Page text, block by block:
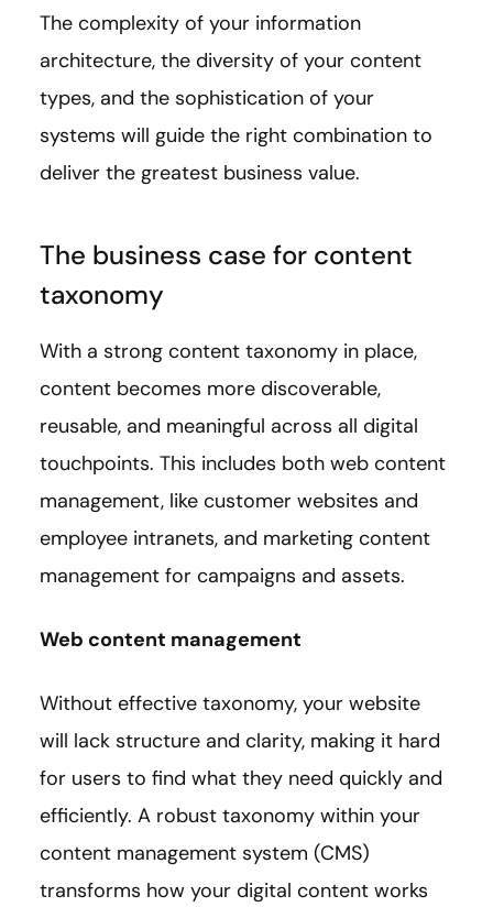
The complexity of your information
architecture, the diversity of your content
types, and the sophistication of your
systems will guide the right combination to
deliver the greatest business value.
The business case for content
taxonomy
With a strong content taxonomy in place,
content becomes more discoverable,
reusable, and meaningful across all digital
touchpoints. This includes both web content
management, like customer websites and
employee intranets, and marketing content
management for campaigns and assets.
Web content management
Without effective taxonomy, your website
will lack structure and clarity, making it hard
for users to find what they need quickly and
efficiently. A robust taxonomy within your
content management system (CMS)
transforms how your digital content works